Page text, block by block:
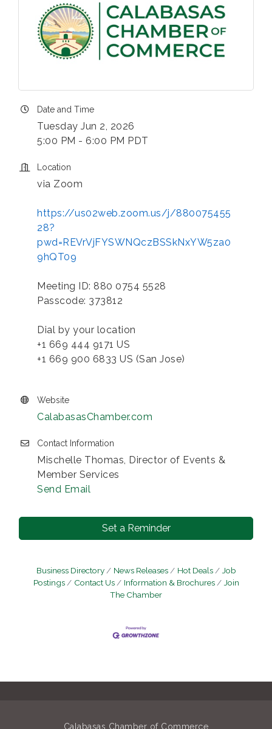
Date and Time
Tuesday Jun 2, 2026
5:00 PM - 6:00 PM PDT
Location
via Zoom
https://us02web.zoom.us/j/880075455
28?
pwd=REVrVjFYSWNQczBSSkNxYW5za0
9hQT09
Meeting ID: 880 0754 5528
Passcode: 373812
Dial by your location
+1 669 444 9171 US
+1 669 900 6833 US (San Jose)
Website
CalabasasChamber.com
Contact Information
Mischelle Thomas, Director of Events &
Member Services
Send Email
Set a Reminder
Business Directory News Releases Hot Deals
Job
Postings
Contact Us Information & Brochures
Join
The Chamber
Calabasas Chamber of Commerce